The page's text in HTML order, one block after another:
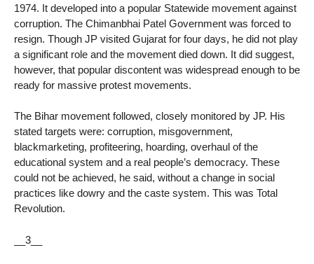
1974. It developed into a popular Statewide movement against
corruption. The Chimanbhai Patel Government was forced to
resign. Though JP visited Gujarat for four days, he did not play
a significant role and the movement died down. It did suggest,
however, that popular discontent was widespread enough to be
ready for massive protest movements.
The Bihar movement followed, closely monitored by JP. His
stated targets were: corruption, misgovernment,
blackmarketing, profiteering, hoarding, overhaul of the
educational system and a real people’s democracy. These
could not be achieved, he said, without a change in social
practices like dowry and the caste system. This was Total
Revolution.
__3__